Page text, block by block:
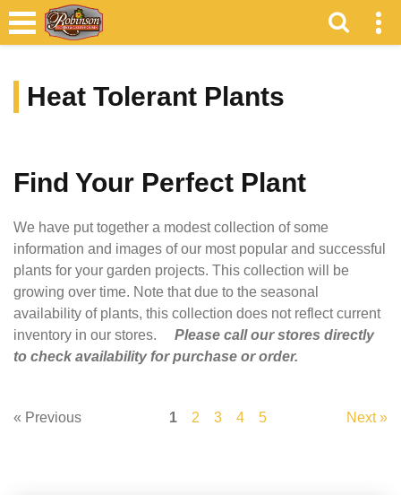
Heat Tolerant Plants
Find Your Perfect Plant
We have put together a modest collection of some
information and images of our most popular and successful
plants for your garden projects. This collection will be
growing over time. Note that due to the seasonal
availability of plants, this collection does not reflect current
inventory in our stores. Please call our stores directly
to check availability for purchase or order.
« Previous 1 2 3 4 5 Next »